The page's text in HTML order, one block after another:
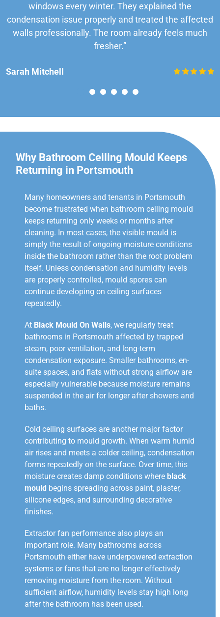
windows every winter. They explained the
condensation issue properly and treated the affected
walls professionally. The room already feels much
fresher.”
Sarah Mitchell
Why Bathroom Ceiling Mould Keeps
Returning in Portsmouth
Many homeowners and tenants in Portsmouth
become frustrated when bathroom ceiling mould
keeps returning only weeks or months after
cleaning. In most cases, the visible mould is
simply the result of ongoing moisture conditions
inside the bathroom rather than the root problem
itself. Unless condensation and humidity levels
are properly controlled, mould spores can
continue developing on ceiling surfaces
repeatedly.
At Black Mould On Walls, we regularly treat
bathrooms in Portsmouth affected by trapped
steam, poor ventilation, and long-term
condensation exposure. Smaller bathrooms, en-
suite spaces, and flats without strong airflow are
especially vulnerable because moisture remains
suspended in the air for longer after showers and
baths.
Cold ceiling surfaces are another major factor
contributing to mould growth. When warm humid
air rises and meets a colder ceiling, condensation
forms repeatedly on the surface. Over time, this
moisture creates damp conditions where black
mould begins spreading across paint, plaster,
silicone edges, and surrounding decorative
finishes.
Extractor fan performance also plays an
important role. Many bathrooms across
Portsmouth either have underpowered extraction
systems or fans that are no longer effectively
removing moisture from the room. Without
sufficient airflow, humidity levels stay high long
after the bathroom has been used.